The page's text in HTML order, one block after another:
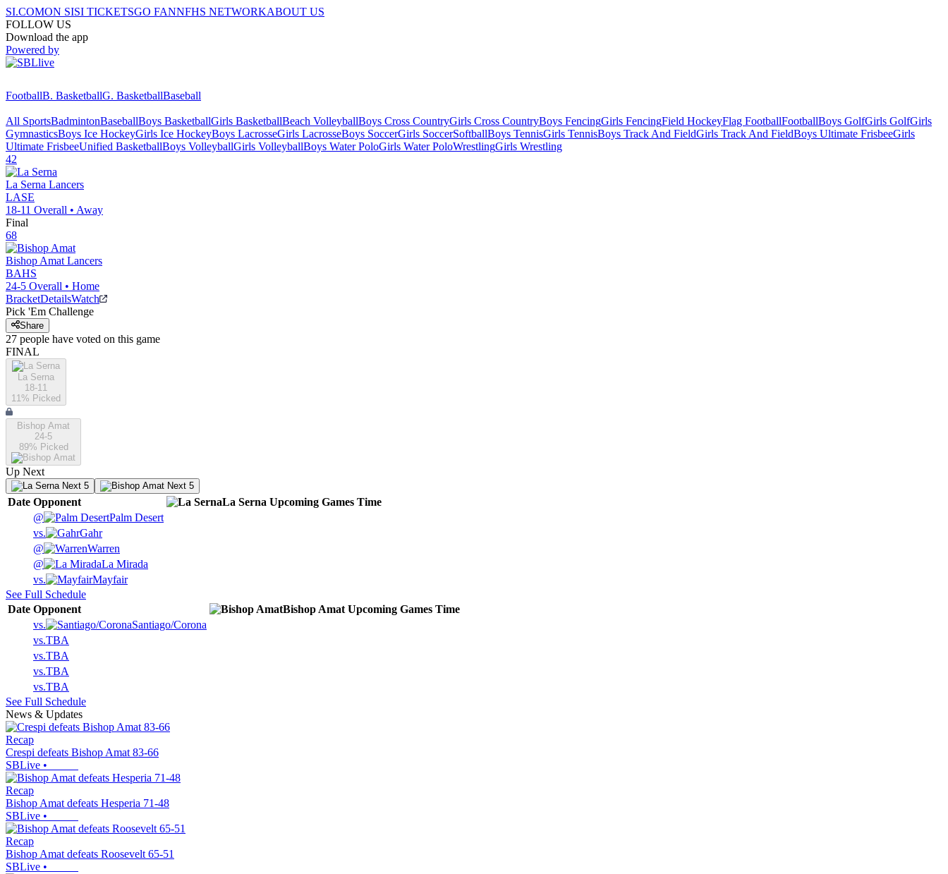
SI.COMON SISI TICKETSGO FANNFHS NETWORKABOUT US
FOLLOW US
Download the app
Powered by
FootballB. BasketballG. BasketballBaseball
All SportsBadmintonBaseballBoys BasketballGirls BasketballBeach VolleyballBoys Cross CountryGirls Cross CountryBoys FencingGirls FencingField HockeyFlag FootballFootballBoys GolfGirls GolfGirls
GymnasticsBoys Ice HockeyGirls Ice HockeyBoys LacrosseGirls LacrosseBoys SoccerGirls SoccerSoftballBoys TennisGirls TennisBoys Track And FieldGirls Track And FieldBoys Ultimate FrisbeeGirls
Ultimate FrisbeeUnified BasketballBoys VolleyballGirls VolleyballBoys Water PoloGirls Water PoloWrestlingGirls Wrestling
42
La Serna Lancers
LASE
18-11 Overall • Away
Final
68
Bishop Amat Lancers
BAHS
24-5 Overall • Home
BracketDetailsWatch
Pick 'Em Challenge
Share
27 people have voted on this game
FINAL
La Serna
18-11
11% Picked
Bishop Amat
24-5
89% Picked
Up Next
Next 5 Next 5
Date Opponent La Serna Upcoming Games Time
@
Palm Desert
vs.
Gahr
@
Warren
@
La Mirada
vs.
Mayfair
See Full Schedule
Date Opponent Bishop Amat Upcoming Games Time
vs.
Santiago/Corona
vs.TBA
vs.TBA
vs.TBA
vs.TBA
See Full Schedule
News & Updates
Recap
Crespi defeats Bishop Amat 83-66
SBLive •
Recap
Bishop Amat defeats Hesperia 71-48
SBLive •
Recap
Bishop Amat defeats Roosevelt 65-51
SBLive •